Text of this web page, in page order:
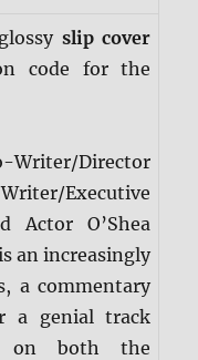
slip cover
code for the
Director
Executive
Actor O’Shea
an increasingly
a commentary
a genial track
on both the